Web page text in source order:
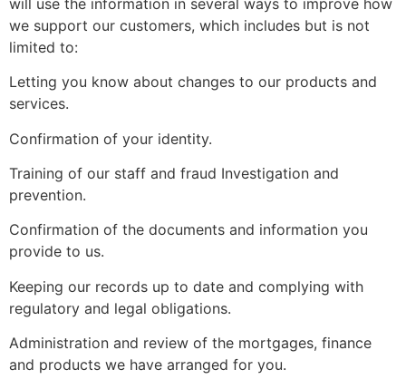
we support our customers, which includes but is not
limited to:
Letting you know about changes to our products and
services.
Confirmation of your identity.
Training of our staff and fraud Investigation and
prevention.
Confirmation of the documents and information you
provide to us.
Keeping our records up to date and complying with
regulatory and legal obligations.
Administration and review of the mortgages, finance
and products we have arranged for you.